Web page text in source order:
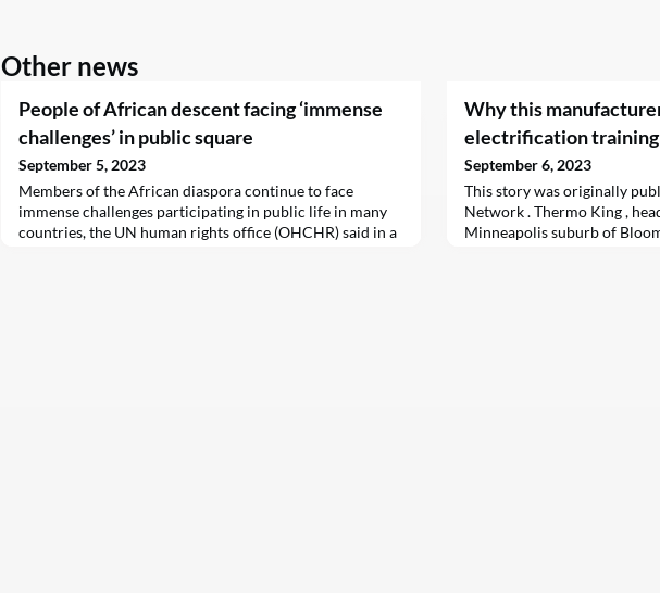
Other news
People of African descent facing ‘immense
challenges’ in public square
September 5, 2023
Members of the African diaspora continue to face
immense challenges participating in public life in many
countries, the UN human rights office (OHCHR) said in a
Why this
electrification training
September 6, 2023
This story was originally
Network . Thermo King ,
Minneapolis suburb of